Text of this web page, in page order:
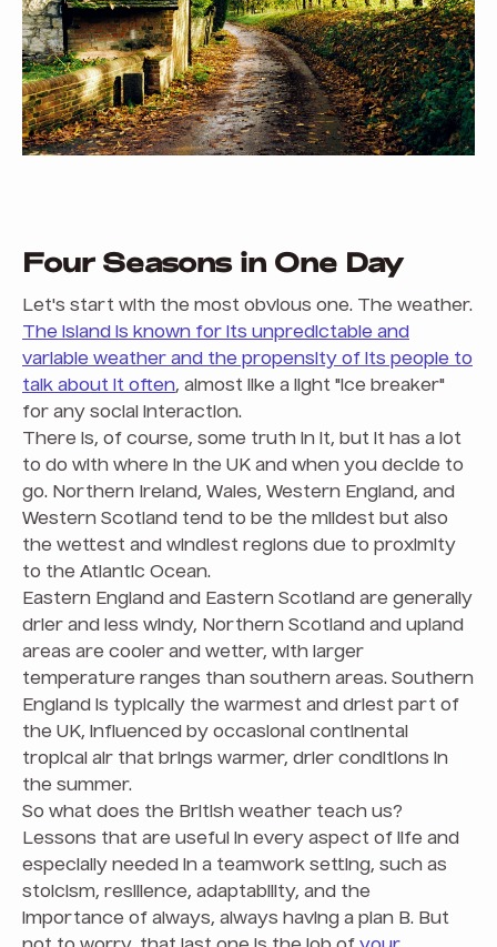
Four Seasons in One Day
Let's start with the most obvious one. The weather.
The island is known for its unpredictable and
variable weather and the propensity of its people to
talk about it often, almost like a light "ice breaker"
for any social interaction.
There is, of course, some truth in it, but it has a lot
to do with where in the UK and when you decide to
go. Northern Ireland, Wales, Western England, and
Western Scotland tend to be the mildest but also
the wettest and windiest regions due to proximity
to the Atlantic Ocean.
Eastern England and Eastern Scotland are generally
drier and less windy, Northern Scotland and upland
areas are cooler and wetter, with larger
temperature ranges than southern areas. Southern
England is typically the warmest and driest part of
the UK, influenced by occasional continental
tropical air that brings warmer, drier conditions in
the summer.
So what does the British weather teach us?
Lessons that are useful in every aspect of life and
especially needed in a teamwork setting, such as
stoicism, resilience, adaptability, and the
importance of always, always having a plan B. But